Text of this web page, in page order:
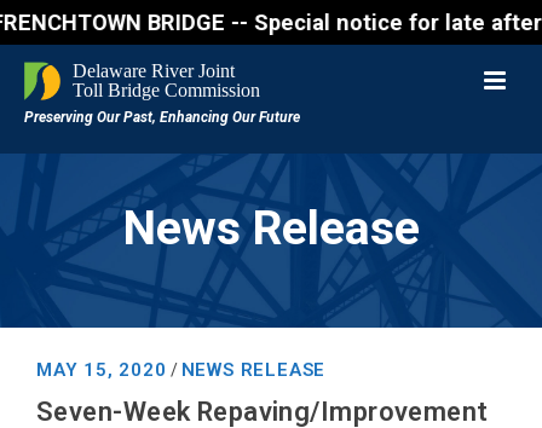
BRIDGE -- Special notice for late
News Release
MAY 15, 2020 / NEWS RELEASE
Seven-Week Repaving/Improvement